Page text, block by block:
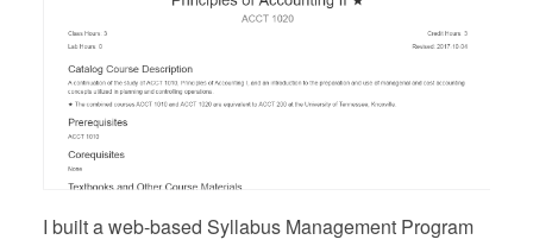
I built a web-based Syllabus Management Program